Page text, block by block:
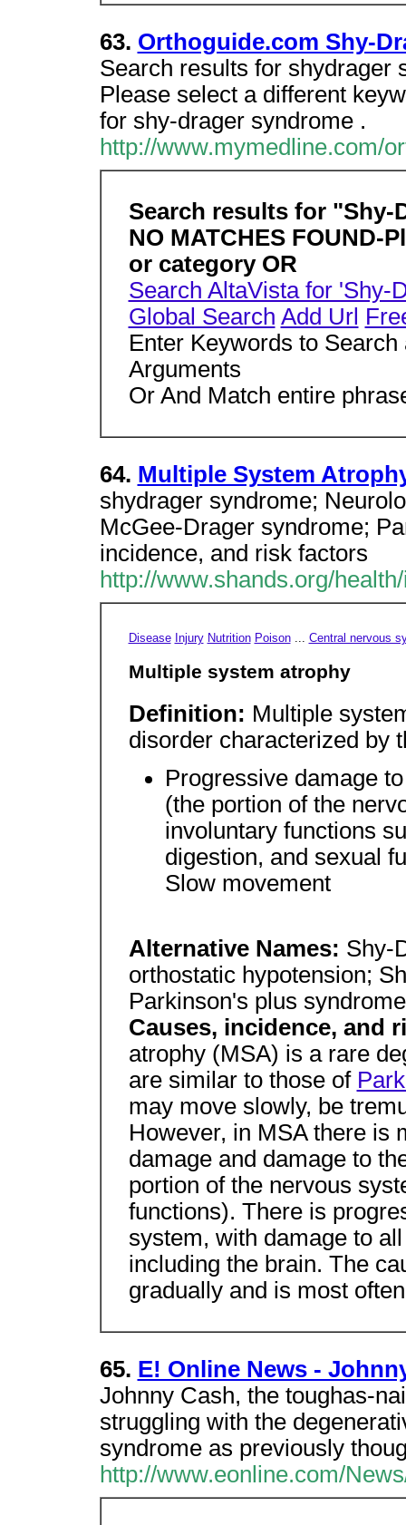
63. Orthoguide.com Shy-
Search results for shydrager
Please select a different
for shy-drager syndrome .
http://www.mymedline.com/
Search results for "Shy-
NO MATCHES FOUND-
or category OR
Search AltaVista for 'Shy-
Global Search Add Url
Enter Keywords to
Arguments
Or And Match entire
64. Multiple System
shydrager syndrome;
McGee-Drager syndrome;
incidence, and risk factors
http://www.shands.org/
Disease Injury Nutrition Poison... Central nervous
Multiple system atrophy
Definition: Multiple
disorder characterized by
Progressive damage
(the portion of the
involuntary functions
digestion, and sexual
Slow movement
Alternative Names: Shy-
orthostatic hypotension;
Parkinson's plus syndrome
Causes, incidence, and
atrophy (MSA) is a rare
are similar to those of
may move slowly, be
However, in MSA there is
damage and damage to
portion of the nervous
functions). There is
system, with damage to
including the brain. The
gradually and is most
65. E! Online News -
Johnny Cash, the toughas-
struggling with the
syndrome as previously
http://www.eonline.com/